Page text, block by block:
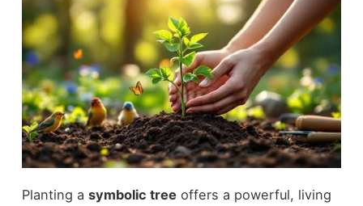
Planting a symbolic tree offers a powerful, living